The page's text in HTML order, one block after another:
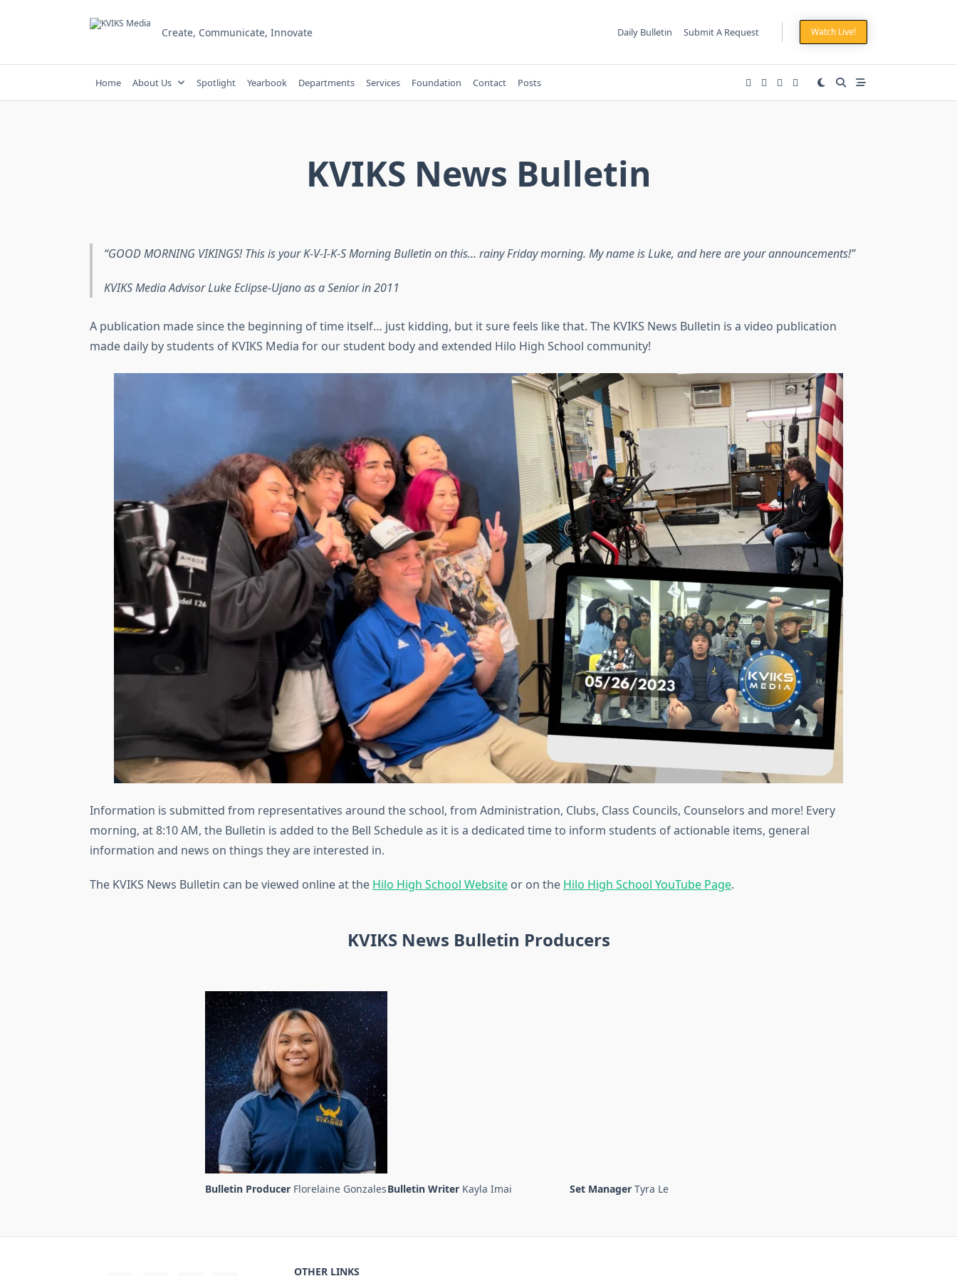
Create, Communicate, Innovate Daily Bulletin Submit A Request Watch Live!
Home About Us Spotlight Yearbook Departments Services Foundation Contact Posts
KVIKS News Bulletin
GOOD MORNING VIKINGS! This is your K-V-I-K-S Morning Bulletin on this… rainy Friday morning. My name is Luke, and here are your announcements!
KVIKS Media Advisor Luke Eclipse-Ujano as a Senior in 2011
A publication made since the beginning of time itself… just kidding, but it sure feels like that. The KVIKS News Bulletin is a video publication
made daily by students of KVIKS Media for our student body and extended Hilo High School community!
Information is submitted from representatives around the school, from Administration, Clubs, Class Councils, Counselors and more! Every
morning, at 8:10 AM, the Bulletin is added to the Bell Schedule as it is a dedicated time to inform students of actionable items, general
information and news on things they are interested in.
The KVIKS News Bulletin can be viewed online at the Hilo High School Website or on the Hilo High School YouTube Page.
KVIKS News Bulletin Producers
Bulletin Producer Florelaine GonzalesBulletin Writer Kayla Imai Set Manager Tyra Le
OTHER LINKS